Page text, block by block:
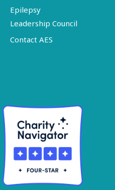
Epilepsy
Leadership Council
Contact AES